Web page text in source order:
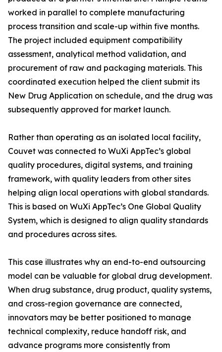
worked in parallel to complete manufacturing
process transition and scale-up within five months.
The project included equipment compatibility
assessment, analytical method validation, and
procurement of raw and packaging materials. This
coordinated execution helped the client submit its
New Drug Application on schedule, and the drug was
subsequently approved for market launch.
Rather than operating as an isolated local facility,
Couvet was connected to WuXi AppTec’s global
quality procedures, digital systems, and training
framework, with quality leaders from other sites
helping align local operations with global standards.
This is based on WuXi AppTec’s One Global Quality
System, which is designed to align quality standards
and procedures across sites.
This case illustrates why an end-to-end outsourcing
model can be valuable for global drug development.
When drug substance, drug product, quality systems,
and cross-region governance are connected,
innovators may be better positioned to manage
technical complexity, reduce handoff risk, and
advance programs more consistently from